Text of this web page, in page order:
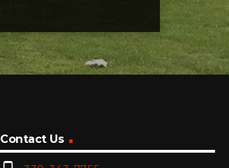
Contact Us